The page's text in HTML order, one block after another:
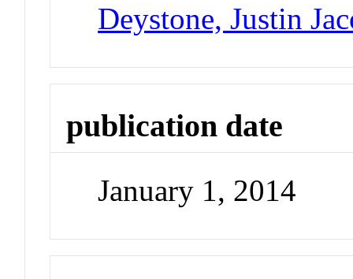
Deystone, Justin
publication date
January 1, 2014